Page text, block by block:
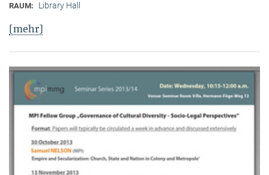
RAUM: Library Hall
[mehr]